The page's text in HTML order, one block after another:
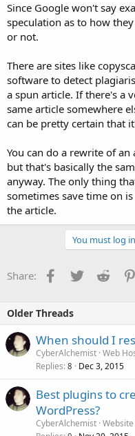
Since Google won't say
speculation as to how
or not.
There are sites like
software to detect
a spun article. If there's a
same article somewhere
can be pretty certain that
You can do a rewrite of
but that's basically the
anyway. The only thing
sometimes save time on
the article.
You must log
Share: Facebook
TwitterReddit
Older Threads
When should I
CyberAlchemist Web
Replies 8 Dec 3, 2015
Best plugins to
WordPress?
CyberAlchemist